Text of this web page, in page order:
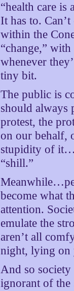
“health care is
It has to.
within the
“change,”
whenever
tiny bit.
The public is
should always
protest, the
on our behalf,
stupidity of
“shill.”
become what
attention.
emulate the
aren’t all
night, lying on
And so
ignorant of